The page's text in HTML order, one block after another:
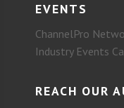
EVENTS
ChannelPro
Industry Events
REACH OUR